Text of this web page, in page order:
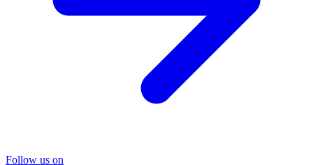
Follow us on